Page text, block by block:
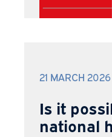
21 MARCH 2026
Is it
national